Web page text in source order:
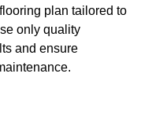
plan tailored to
only quality
and ensure